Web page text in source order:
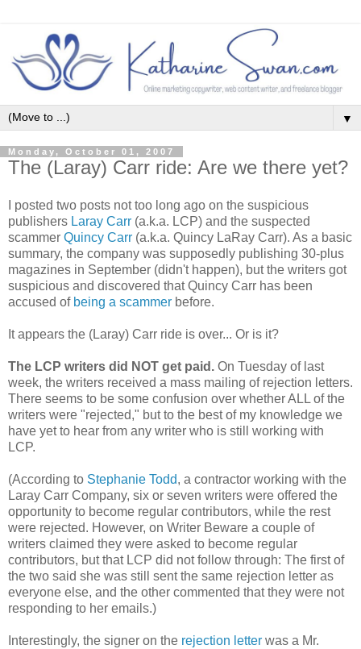
▼
Monday, October 01, 2007
The (Laray) Carr ride: Are we there yet?
I posted two posts not too long ago on the suspicious
publishers Laray Carr (a.k.a. LCP) and the suspected
scammer Quincy Carr (a.k.a. Quincy LaRay Carr). As a basic
summary, the company was supposedly publishing 30-plus
magazines in September (didn't happen), but the writers got
suspicious and discovered that Quincy Carr has been
accused of being a scammer before.
It appears the (Laray) Carr ride is over... Or is it?
The LCP writers did NOT get paid. On Tuesday of last
week, the writers received a mass mailing of rejection letters.
There seems to be some confusion over whether ALL of the
writers were "rejected," but to the best of my knowledge we
have yet to hear from any writer who is still working with
LCP.
(According to Stephanie Todd, a contractor working with the
Laray Carr Company, six or seven writers were offered the
opportunity to become regular contributors, while the rest
were rejected. However, on Writer Beware a couple of
writers claimed they were asked to become regular
contributors, but that LCP did not follow through: The first of
the two said she was still sent the same rejection letter as
everyone else, and the other commented that they were not
responding to her emails.)
Interestingly, the signer on the rejection letter was a Mr.